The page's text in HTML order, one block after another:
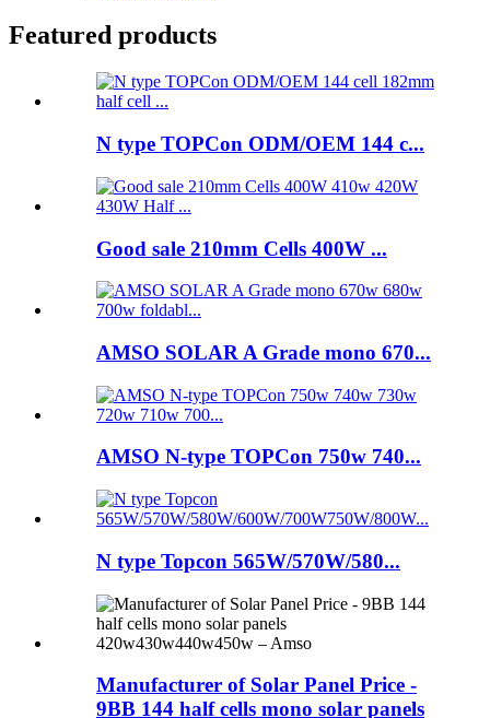
Featured products
N type TOPCon ODM/OEM 144 c...
Good sale 210mm Cells 400W ...
AMSO SOLAR A Grade mono 670...
AMSO N-type TOPCon 750w 740...
N type Topcon 565W/570W/580...
Manufacturer of Solar Panel Price -
9BB 144 half cells mono solar panels